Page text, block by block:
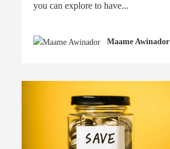
you can explore to have...
Maame Awinador